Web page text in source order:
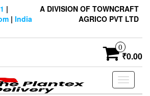
|
| India
A DIVISION OF TOWNCRAFT
AGRICO PVT LTD
0
₹0.00
Toggle